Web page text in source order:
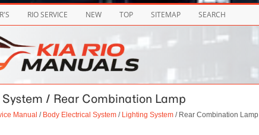
RIO SERVICE NEW TOP SITEMAP SEARCH
/ Rear Combination Lamp
Manual / Body Electrical System/ Lighting System/ Rear Combination Lamp